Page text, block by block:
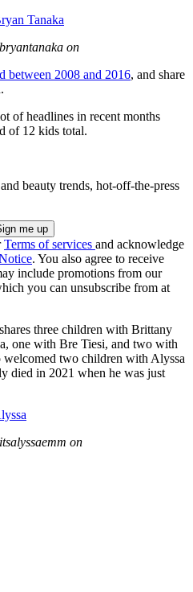
Tanaka
on
between 2008 and 2016, and share
of headlines in recent months
of 12 kids total.
beauty trends, hot-off-the-press
Terms of services and acknowledge
. You also agree to receive
include promotions from our
you can unsubscribe from at
three children with Brittany
one with Bre Tiesi, and two with
welcomed two children with Alyssa
died in 2021 when he was just
on